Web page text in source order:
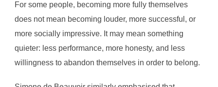
For some people, becoming more fully themselves
does not mean becoming louder, more successful, or
more socially impressive. It may mean something
quieter: less performance, more honesty, and less
willingness to abandon themselves in order to belong.